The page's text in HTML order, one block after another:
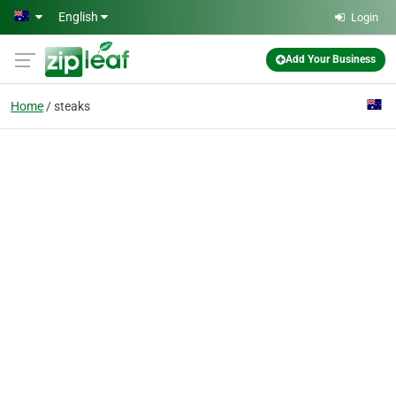
Skip to main content
English Login
Add Your Business
Home steaks